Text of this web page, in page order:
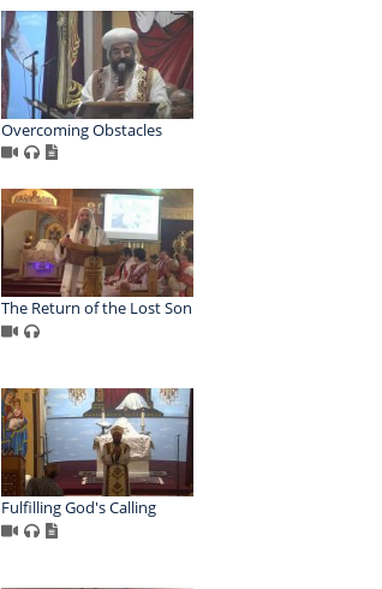
Overcoming Obstacles
The Return of the Lost Son
Fulfilling God's Calling